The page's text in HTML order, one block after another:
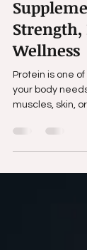
The
Creatine:
Strength,
Wellness
your body
muscles, skin,